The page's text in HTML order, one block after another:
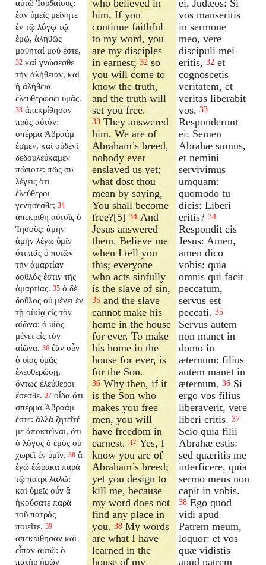
αὐτῷ Ἰουδαίους:
ἐὰν ὑμεῖς μείνητε
ἐν τῷ λόγῳ τῷ
ἐμῷ, ἀληθῶς
μαθηταί μού ἐστε,
32 καὶ γνώσεσθε
τὴν ἀλήθειαν, καὶ
ἡ ἀλήθεια
ἐλευθερώσει ὑμᾶς.
33 ἀπεκρίθησαν
πρὸς αὐτόν:
σπέρμα Ἀβραάμ
ἐσμεν, καὶ οὐδενὶ
δεδουλεύκαμεν
πώποτε: πῶς σὺ
λέγεις ὅτι
ἐλεύθεροι
γενήσεσθε; 34
ἀπεκρίθη αὐτοῖς ὁ
Ἰησοῦς: ἀμὴν
ἀμὴν λέγω ὑμῖν
ὅτι πᾶς ὁ ποιῶν
τὴν ἁμαρτίαν
δοῦλός ἐστιν τῆς
ἁμαρτίας. 35 ὁ δὲ
δοῦλος οὐ μένει ἐν
τῇ οἰκίᾳ εἰς τὸν
αἰῶνα: ὁ υἱὸς
μένει εἰς τὸν
αἰῶνα. 36 ἐὰν οὖν
ὁ υἱὸς ὑμᾶς
ἐλευθερώσῃ,
ὄντως ἐλεύθεροι
ἔσεσθε. 37 οἶδα ὅτι
σπέρμα Ἀβραάμ
ἐστε: ἀλλὰ ζητεῖτέ
με ἀποκτεῖναι, ὅτι
ὁ λόγος ὁ ἐμὸς οὐ
χωρεῖ ἐν ὑμῖν. 38 ἃ
ἐγὼ ἑώρακα παρὰ
τῷ πατρὶ λαλῶ:
καὶ ὑμεῖς οὖν ἃ
ἠκούσατε παρὰ
τοῦ πατρὸς
ποιεῖτε. 39
ἀπεκρίθησαν καὶ
εἶπαν αὐτῷ: ὁ
πατὴρ ἡμῶν
who believed in
him, If you
continue faithful
to my word, you
are my disciples
in earnest;32 so
you will come to
know the truth,
and the truth will
set you free.
33 They answered
him, We are of
Abraham’s breed,
nobody ever
enslaved us yet;
what dost thou
mean by saying,
You shall become
free?[5]34 And
Jesus answered
them, Believe me
when I tell you
this; everyone
who acts sinfully
is the slave of sin,
35 and the slave
cannot make his
home in the house
for ever. To make
his home in the
house for ever, is
for the Son.
36 Why then, if it
is the Son who
makes you free
men, you will
have freedom in
earnest.37 Yes, I
know you are of
Abraham’s breed;
yet you design to
kill me, because
my word does not
find any place in
you.38 My words
are what I have
learned in the
house of my
ei, Judæos: Si
vos manseritis
in sermone
meo, vere
discipuli mei
eritis, 32 et
cognoscetis
veritatem, et
veritas liberabit
vos. 33
Responderunt
ei: Semen
Abrahæ sumus,
et nemini
servivimus
umquam:
quomodo tu
dicis: Liberi
eritis? 34
Respondit eis
Jesus: Amen,
amen dico
vobis: quia
omnis qui facit
peccatum,
servus est
peccati. 35
Servus autem
non manet in
domo in
æternum: filius
autem manet in
æternum. 36 Si
ergo vos filius
liberaverit, vere
liberi eritis. 37
Scio quia filii
Abrahæ estis:
sed quæritis me
interficere, quia
sermo meus non
capit in vobis.
38 Ego quod
vidi apud
Patrem meum,
loquor: et vos
quæ vidistis
apud patrem